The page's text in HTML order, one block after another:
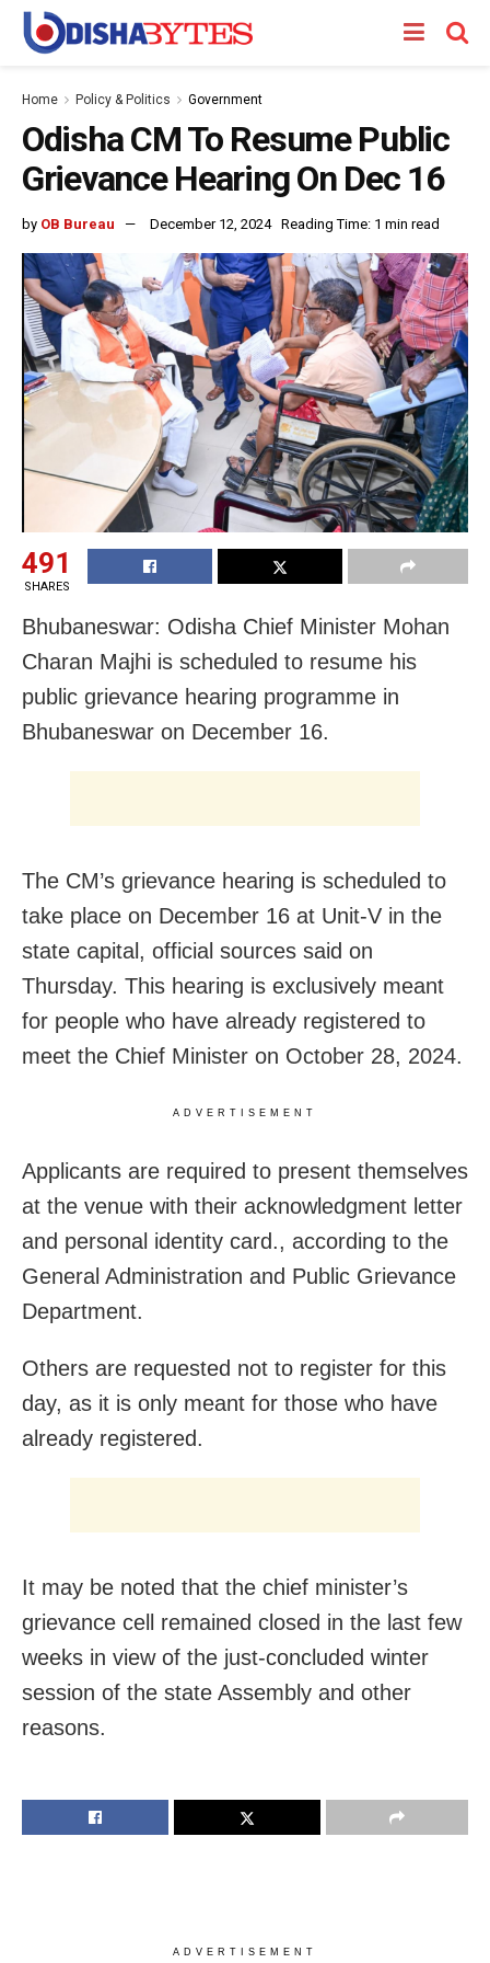
Home Policy & Politics Government
Odisha CM To Resume Public
Grievance Hearing On Dec 16
by OB Bureau December 12, 2024 Reading Time: 1 min read
491
SHARES
Bhubaneswar: Odisha Chief Minister Mohan
Charan Majhi is scheduled to resume his
public grievance hearing programme in
Bhubaneswar on December 16.
The CM’s grievance hearing is scheduled to
take place on December 16 at Unit-V in the
state capital, official sources said on
Thursday. This hearing is exclusively meant
for people who have already registered to
meet the Chief Minister on October 28, 2024.
ADVERTISEMENT
Applicants are required to present themselves
at the venue with their acknowledgment letter
and personal identity card., according to the
General Administration and Public Grievance
Department.
Others are requested not to register for this
day, as it is only meant for those who have
already registered.
It may be noted that the chief minister’s
grievance cell remained closed in the last few
weeks in view of the just-concluded winter
session of the state Assembly and other
reasons.
ADVERTISEMENT